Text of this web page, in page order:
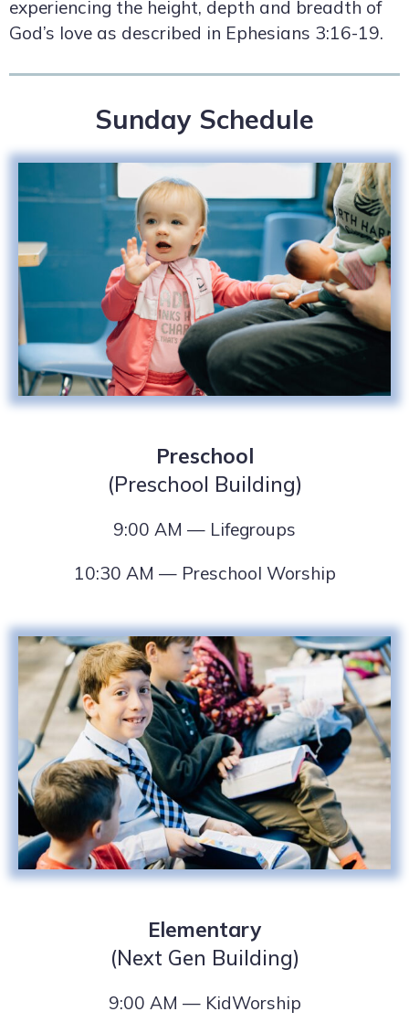
experiencing the height, depth and breadth of
God’s love as described in Ephesians 3:16-19.
Sunday Schedule
Preschool
(Preschool Building)
9:00 AM — Lifegroups
10:30 AM — Preschool Worship
Elementary
(Next Gen Building)
9:00 AM — KidWorship